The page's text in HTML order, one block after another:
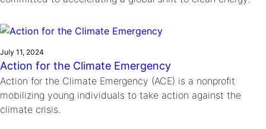
Invention & Entrepreneurship
Engineering For One Planet
Creating sustainable technology for electric cars
Press Releases
News and Events
July 11, 2024
Action for the Climate Emergency
Action for the Climate Emergency (ACE) is a nonprofit
mobilizing young individuals to take action against the
climate crisis.